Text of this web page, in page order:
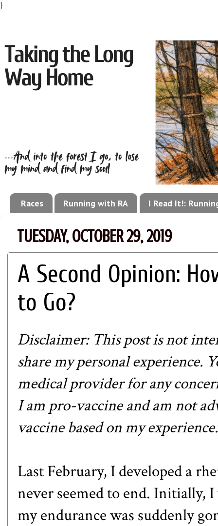
}
Races Running with RA I Read It!:
TUESDAY, OCTOBER 29, 2019
A Second Opinion:
to Go?
Disclaimer: This post is not
share my personal experience.
medical provider for any
I am pro-vaccine and am not
vaccine based on my experience.
Last February, I developed a
never seemed to end. Initially,
my endurance was suddenly